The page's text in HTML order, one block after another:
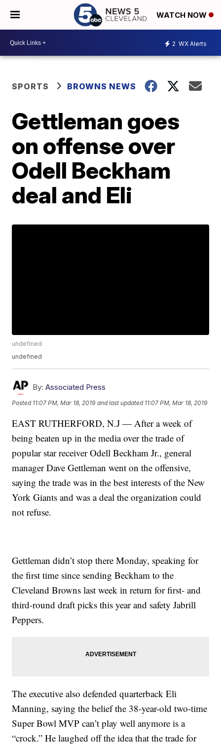
WATCH NOW
2 WX Alerts
SPORTS BROWNS NEWS
Gettleman goes
on offense over
Odell Beckham
deal and Eli
undefined
undefined
By: Associated Press
Posted 11:07 PM, Mar 18, 2019 and last updated 11:07 PM, Mar 18, 2019
EAST RUTHERFORD, N.J — After a week of
being beaten up in the media over the trade of
popular star receiver Odell Beckham Jr., general
manager Dave Gettleman went on the offensive,
saying the trade was in the best interests of the New
York Giants and was a deal the organization could
not refuse.
Gettleman didn’t stop there Monday, speaking for
the first time since sending Beckham to the
Cleveland Browns last week in return for first- and
third-round draft picks this year and safety Jabrill
Peppers.
The executive also defended quarterback Eli
Manning, saying the belief the 38-year-old two-time
Super Bowl MVP can’t play well anymore is a
“crock.” He laughed off the idea that the trade for